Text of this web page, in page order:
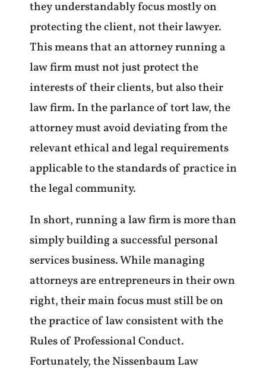
they understandably focus mostly on
protecting the client, not their lawyer.
This means that an attorney running a
law firm must not just protect the
interests of their clients, but also their
law firm. In the parlance of tort law, the
attorney must avoid deviating from the
relevant ethical and legal requirements
applicable to the standards of practice in
the legal community.
In short, running a law firm is more than
simply building a successful personal
services business. While managing
attorneys are entrepreneurs in their own
right, their main focus must still be on
the practice of law consistent with the
Rules of Professional Conduct.
Fortunately, the Nissenbaum Law